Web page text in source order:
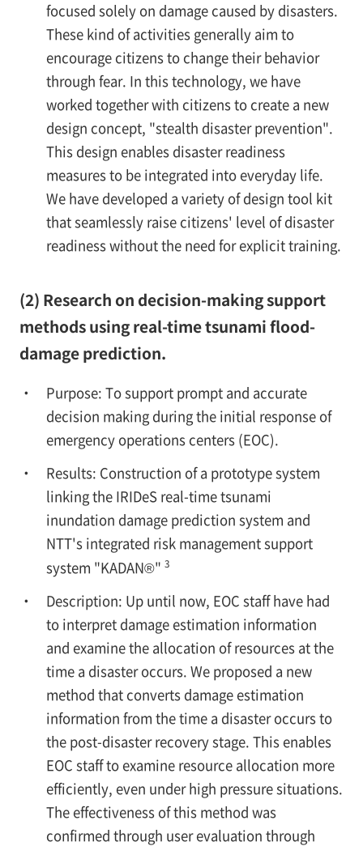
focused solely on damage caused by disasters.
These kind of activities generally aim to
encourage citizens to change their behavior
through fear. In this technology, we have
worked together with citizens to create a new
design concept, "stealth disaster prevention".
This design enables disaster readiness
measures to be integrated into everyday life.
We have developed a variety of design tool kit
that seamlessly raise citizens' level of disaster
readiness without the need for explicit training.
(2) Research on decision-making support
methods using real-time tsunami flood-
damage prediction.
Purpose: To support prompt and accurate
decision making during the initial response of
emergency operations centers (EOC).
Results: Construction of a prototype system
linking the IRIDeS real-time tsunami
inundation damage prediction system and
NTT's integrated risk management support
system "KADAN®"3
Description: Up until now, EOC staff have had
to interpret damage estimation information
and examine the allocation of resources at the
time a disaster occurs. We proposed a new
method that converts damage estimation
information from the time a disaster occurs to
the post-disaster recovery stage. This enables
EOC staff to examine resource allocation more
efficiently, even under high pressure situations.
The effectiveness of this method was
confirmed through user evaluation through